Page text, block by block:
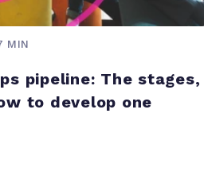
MIN
pipeline: The stages,
to develop one